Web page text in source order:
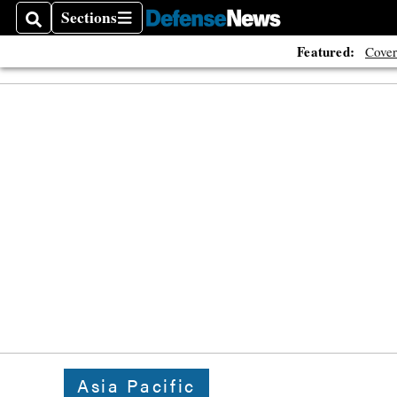
SearchSections
Sections
Featured:
Asia Pacific